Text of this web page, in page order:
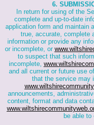
6.
In return for using of the
complete and up-to-date
application form and maintain
true, accurate, complete
information or provide any
or incomplete, or
to suspect that such
incomplete,
and all current or future use
that the service may
announcements,
content, format and data
be able